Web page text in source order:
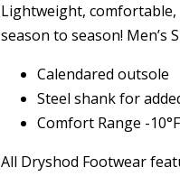
Lightweight,
season to season! Men’s
Calendared outsole
Steel shank for
Comfort Range -
All Dryshod Footwear